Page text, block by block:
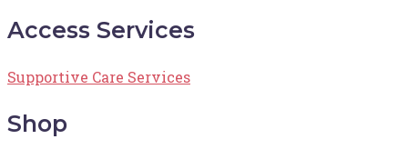
Access Services
Supportive Care Services
Shop